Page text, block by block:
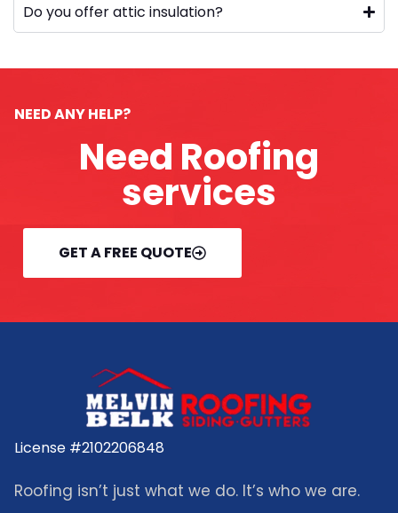
Do you offer attic insulation?
NEED ANY HELP?
Need Roofing
services
GET A FREE QUOTE
License #2102206848
Roofing isn’t just what we do. It’s who we are.